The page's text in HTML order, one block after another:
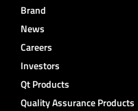
Brand
News
Careers
Investors
Qt Products
Quality Assurance Products